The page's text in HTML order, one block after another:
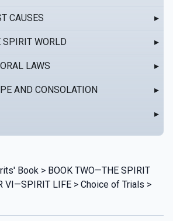
CAUSES ▸
WORLD ▸
LAWS ▸
AND CONSOLATION ▸
▸
Book > BOOK TWO—THE SPIRIT
VI—SPIRIT LIFE > Choice of Trials >